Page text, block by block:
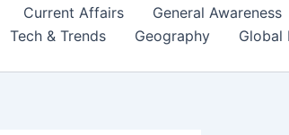
Current Affairs General Awareness
Tech & Trends Geography
Global